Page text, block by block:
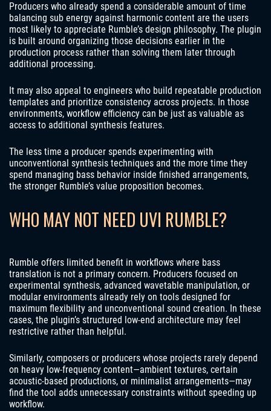
Producers who already spend a considerable amount of time
balancing sub energy against harmonic content are the users
most likely to appreciate Rumble’s design philosophy. The plugin
is built around organizing those decisions earlier in the
production process rather than solving them later through
additional processing.
It may also appeal to engineers who build repeatable production
templates and prioritize consistency across projects. In those
environments, workflow efficiency can be just as valuable as
access to additional synthesis features.
The less time a producer spends experimenting with
unconventional synthesis techniques and the more time they
spend managing bass behavior inside finished arrangements,
the stronger Rumble’s value proposition becomes.
WHO MAY NOT NEED UVI RUMBLE?
Rumble offers limited benefit in workflows where bass
translation is not a primary concern. Producers focused on
experimental synthesis, advanced wavetable manipulation, or
modular environments already rely on tools designed for
maximum flexibility and unconventional sound creation. In these
cases, the plugin’s structured low-end architecture may feel
restrictive rather than helpful.
Similarly, composers or producers whose projects rarely depend
on heavy low-frequency content—ambient textures, certain
acoustic-based productions, or minimalist arrangements—may
find the tool adds unnecessary constraints without speeding up
workflow.